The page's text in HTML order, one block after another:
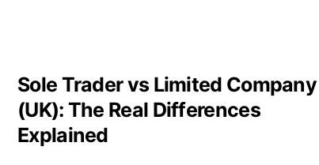
Sole Trader vs Limited Company
(UK): The Real Differences
Explained